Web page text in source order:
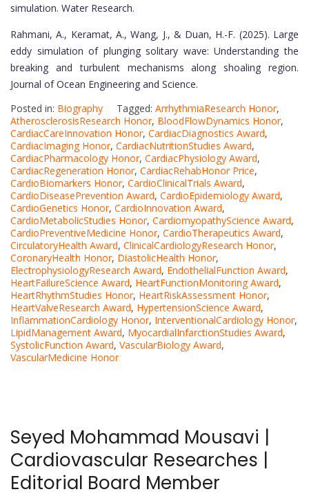
simulation. Water Research.
Rahmani, A., Keramat, A., Wang, J., & Duan, H.-F. (2025). Large
eddy simulation of plunging solitary wave: Understanding the
breaking and turbulent mechanisms along shoaling region.
Journal of Ocean Engineering and Science.
Posted in: Biography Tagged: ArrhythmiaResearch Honor,
AtherosclerosisResearch Honor, BloodFlowDynamics Honor,
CardiacCareInnovation Honor, CardiacDiagnostics Award,
CardiacImaging Honor, CardiacNutritionStudies Award,
CardiacPharmacology Honor, CardiacPhysiology Award,
CardiacRegeneration Honor, CardiacRehabHonor Price,
CardioBiomarkers Honor, CardioClinicalTrials Award,
CardioDiseasePrevention Award, CardioEpidemiology Award,
CardioGenetics Honor, CardioInnovation Award,
CardioMetabolicStudies Honor, CardiomyopathyScience Award,
CardioPreventiveMedicine Honor, CardioTherapeutics Award,
CirculatoryHealth Award, ClinicalCardiologyResearch Honor,
CoronaryHealth Honor, DiastolicHealth Honor,
ElectrophysiologyResearch Award, EndothelialFunction Award,
HeartFailureScience Award, HeartFunctionMonitoring Award,
HeartRhythmStudies Honor, HeartRiskAssessment Honor,
HeartValveResearch Award, HypertensionScience Award,
InflammationCardiology Honor, InterventionalCardiology Honor,
LipidManagement Award, MyocardialInfarctionStudies Award,
SystolicFunction Award, VascularBiology Award,
VascularMedicine Honor
Seyed Mohammad Mousavi |
Cardiovascular Researches |
Editorial Board Member